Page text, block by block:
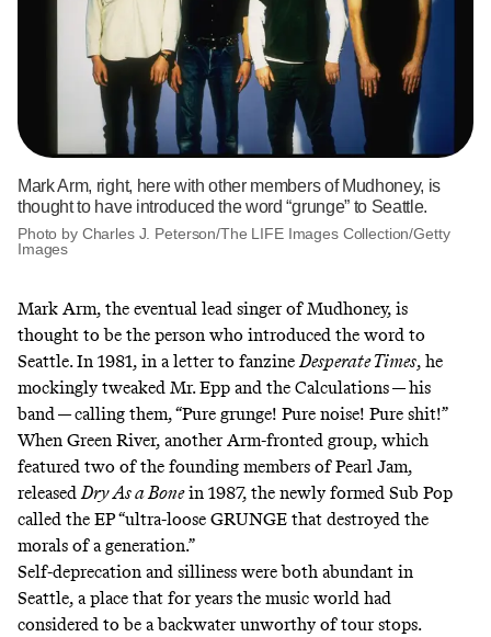
Mark Arm, right, here with other members of Mudhoney, is
thought to have introduced the word “grunge” to Seattle.
Photo by Charles J. Peterson/The LIFE Images Collection/Getty
Images
Mark Arm, the eventual lead singer of Mudhoney, is
thought to be the person who introduced the word to
Seattle. In 1981, in a letter to fanzine Desperate Times, he
mockingly tweaked Mr. Epp and the Calculations — his
band — calling them, “Pure grunge! Pure noise! Pure shit!”
When Green River, another Arm-fronted group, which
featured two of the founding members of Pearl Jam,
released Dry As a Bonein 1987, the newly formed Sub Pop
called the EP “ultra-loose GRUNGE that destroyed the
morals of a generation.”
Self-deprecation and silliness were both abundant in
Seattle, a place that for years the music world had
considered to be a backwater unworthy of tour stops.